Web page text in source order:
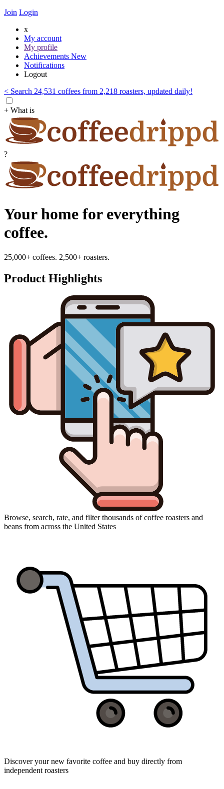
Join Login
x
My account
My profile
Achievements New
Notifications
Logout
< Search 24,531 coffees from 2,218 roasters, updated daily!
+ What is
?
Your home for everything
coffee.
25,000+ coffees. 2,500+ roasters.
Product Highlights
Browse, search, rate, and filter thousands of coffee roasters and
beans from across the United States
Discover your new favorite coffee and buy directly from
independent roasters